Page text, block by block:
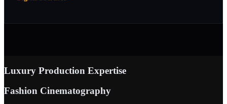
Luxury Production Expertise
Fashion Cinematography